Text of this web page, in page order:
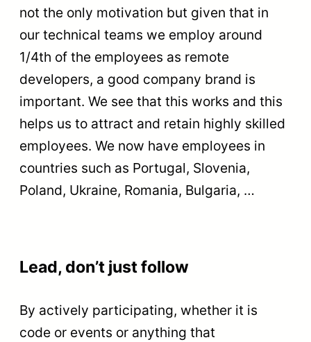
not the only motivation but given that in
our technical teams we employ around
1/4th of the employees as remote
developers, a good company brand is
important. We see that this works and this
helps us to attract and retain highly skilled
employees. We now have employees in
countries such as Portugal, Slovenia,
Poland, Ukraine, Romania, Bulgaria, …
Lead, don’t just follow
By actively participating, whether it is
code or events or anything that